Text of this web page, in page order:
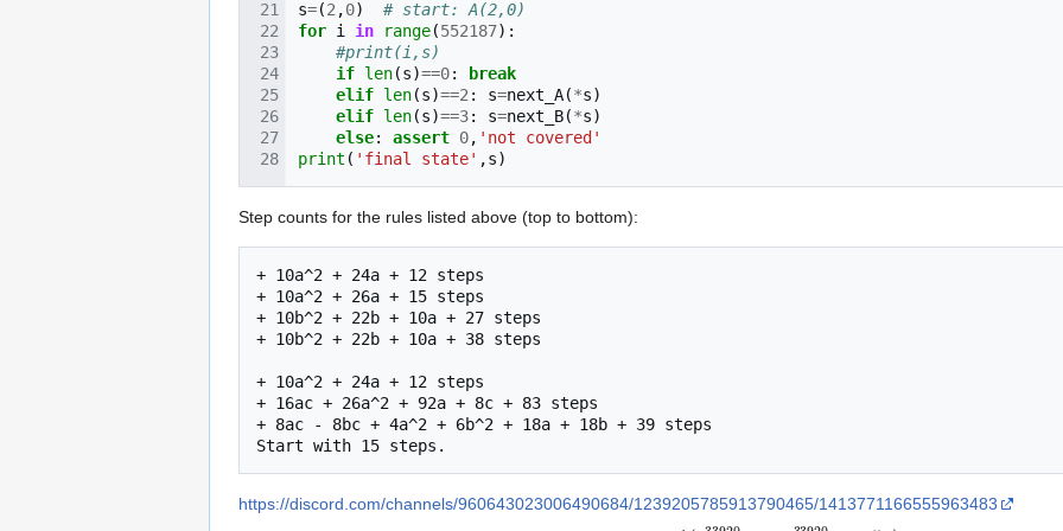
s=(2 ,0)
# start: A(2,0)
for i in range(552187):
#print(i,s)
if len(s)==0:
break
elif len(s)==2 : s=next_A(*s)
elif len(s)==3: s=next_B(*s)
else: assert 0, 'not covered'
print ( 'final state' ,s)
Step counts for the rules listed above (top to bottom):
+ 10a^2 + 24a + 12 steps
+ 10a^2 + 26a + 15 steps
+ 10b^2 + 22b + 10a + 27 steps
+ 10b^2 + 22b + 10a + 38 steps
+ 10a^2 + 24a + 12 steps
+ 16ac + 26a^2 + 92a + 8c + 83 steps
+ 8ac - 8bc + 4a^2 + 6b^2 + 18a + 18b + 39 steps
https://discord.com/channels/960643023006490684/1239205785913790465/1413771166555963483